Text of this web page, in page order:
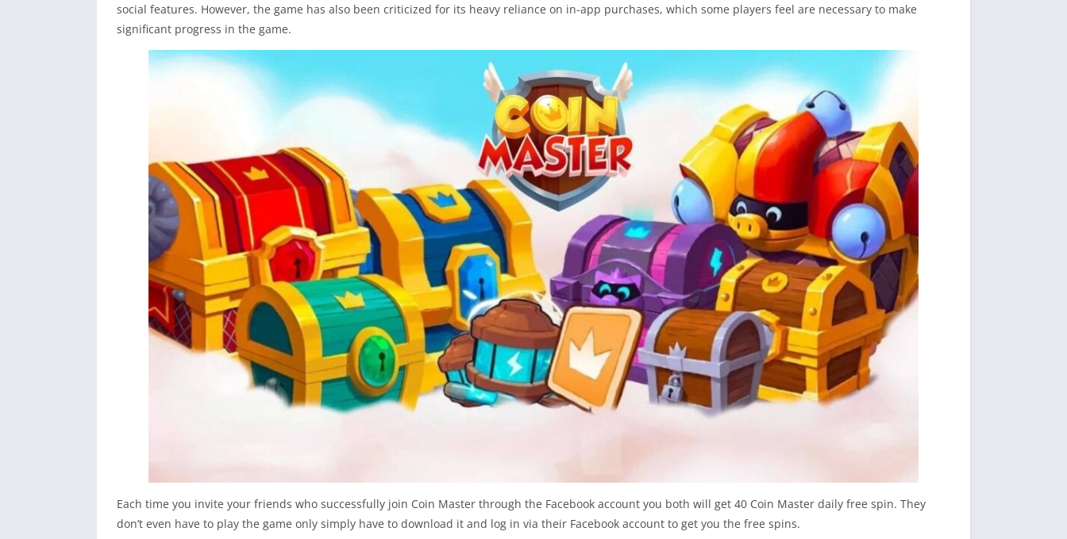
social features. However, the game has also been criticized for its heavy reliance on in-app purchases, which some players feel are necessary to make
significant progress in the game.
Each time you invite your friends who successfully join Coin Master through the Facebook account you both will get 40 Coin Master daily free spin. They
don’t even have to play the game only simply have to download it and log in via their Facebook account to get you the free spins.